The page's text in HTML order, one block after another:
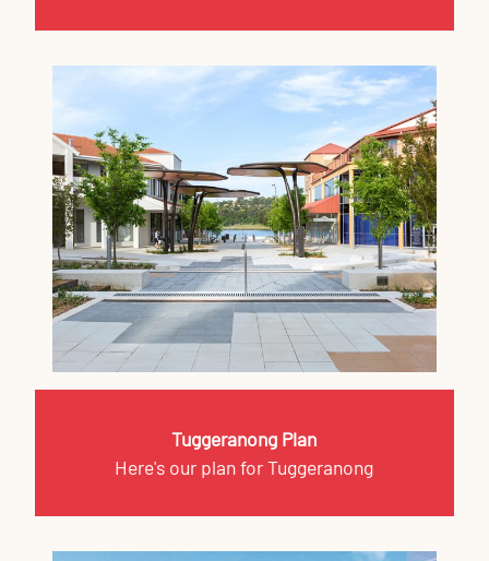
Tuggeranong Plan
Here's our plan for Tuggeranong